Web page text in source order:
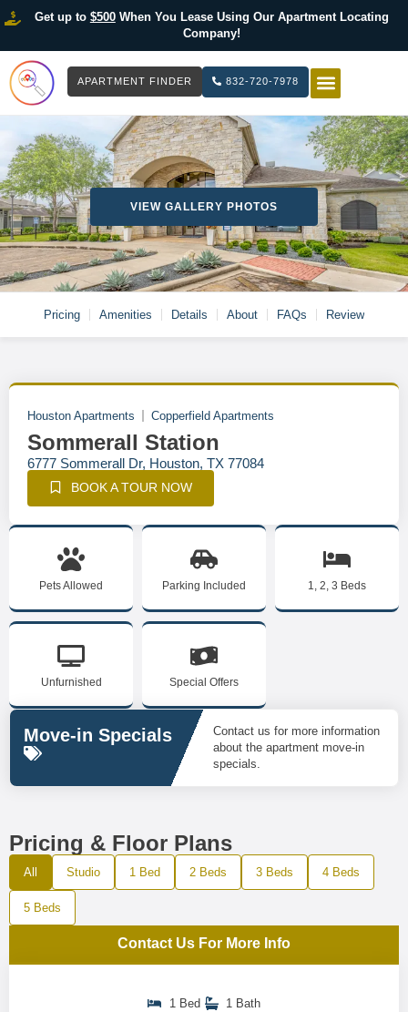
Get up to $500When You Lease Using Our Apartment Locating
Company!
APARTMENT FINDER 832-720-7978
VIEW GALLERY PHOTOS
Pricing Amenities Details About FAQs Review
Houston Apartments Copperfield Apartments
Sommerall Station
6777 Sommerall Dr, Houston, TX 77084
BOOK A TOUR NOW
Pets Allowed Parking Included 1, 2, 3 Beds
Unfurnished Special Offers
Move-in Specials
Contact us for more information
about the apartment move-in
specials.
Pricing & Floor Plans
All Studio 1 Bed 2 Beds 3 Beds 4 Beds
5 Beds
Contact Us For More Info
1 Bed
1 Bath